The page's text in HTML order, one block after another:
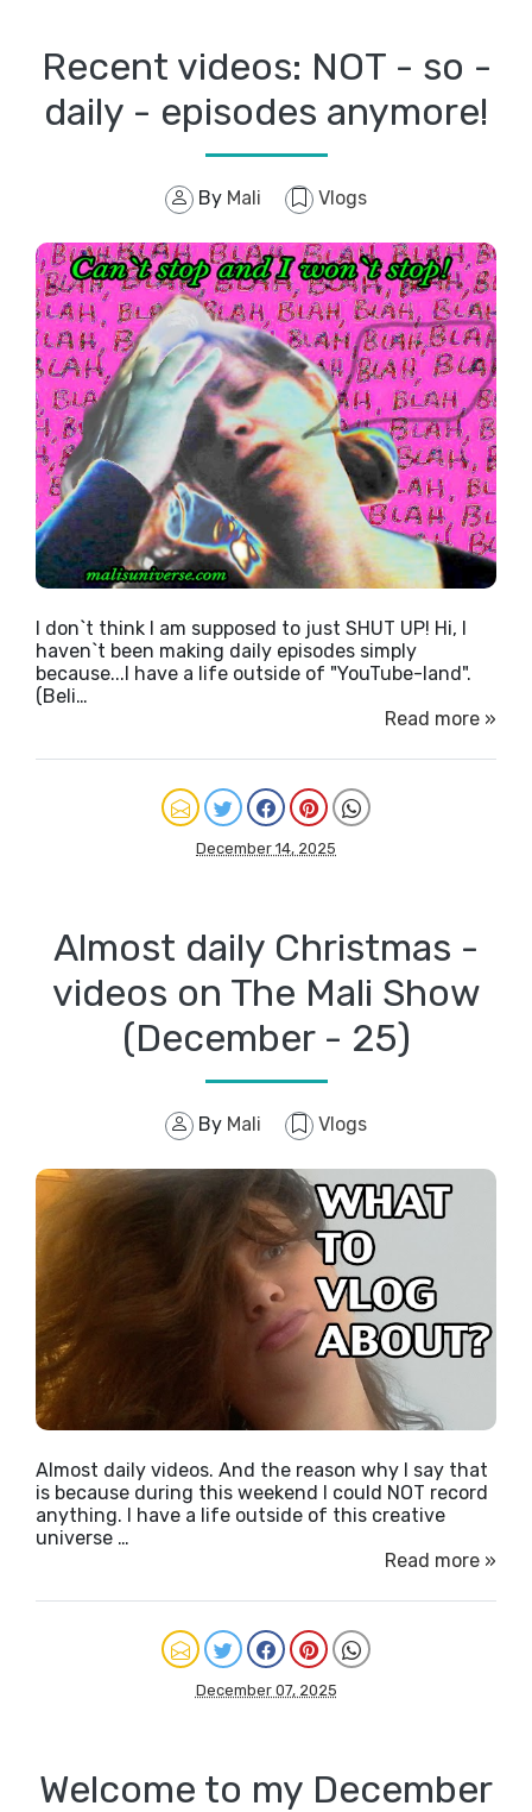
Recent videos: NOT - so -
daily - episodes anymore!
By Mali Vlogs
I don`t think I am supposed to just SHUT UP! Hi, I
haven`t been making daily episodes simply
because...I have a life outside of "YouTube-land".
(Beli…
Read more »
December 14, 2025
Almost daily Christmas -
videos on The Mali Show
(December - 25)
By Mali Vlogs
Almost daily videos. And the reason why I say that
is because during this weekend I could NOT record
anything. I have a life outside of this creative
universe …
Read more »
December 07, 2025
Welcome to my December